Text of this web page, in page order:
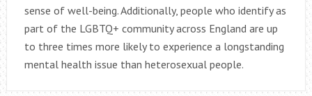
sense of well-being. Additionally, people who identify as
part of the LGBTQ+ community across England are up
to three times more likely to experience a longstanding
mental health issue than heterosexual people.